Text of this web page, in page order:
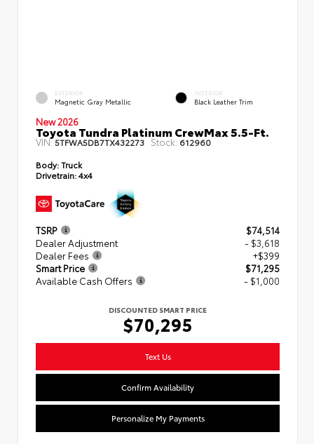
EXTERIOR
Magnetic Gray Metallic
INTERIOR
Black Leather Trim
New 2026
Toyota Tundra Platinum CrewMax 5.5-Ft.
VIN:5TFWA5DB7TX432273 Stock: 612960
Body:Truck
Drivetrain:4x4
TSRP
$74,514
Dealer Adjustment
- $3,618
Dealer Fees
+$399
Smart Price
$71,295
Available Cash Offers
- $1,000
DISCOUNTED SMART PRICE
$70,295
Text Us
Confirm Availability
Personalize My Payments